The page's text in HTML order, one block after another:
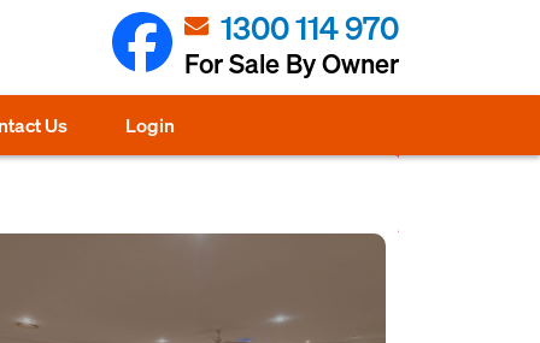
1300 114 970
For Sale By Owner
Us Login